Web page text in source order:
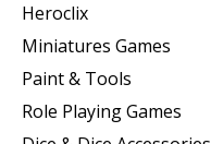
Heroclix
Miniatures Games
Paint & Tools
Role Playing Games